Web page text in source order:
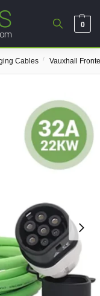
0
Cables / Vauxhall